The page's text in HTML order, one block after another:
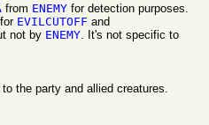
from ENEMY for detection purposes.
EVILCUTOFF and
not by ENEMY . It's not specific to
the party and allied creatures.